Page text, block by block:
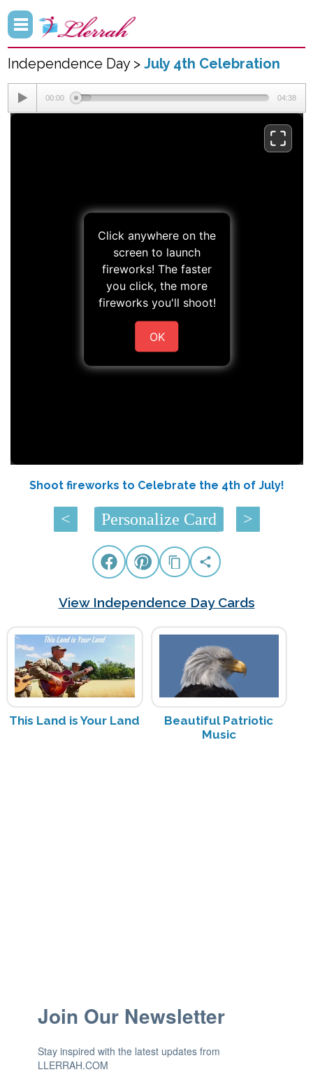
Independence Day >July 4th Celebration
00:00 04:38
Shoot fireworks to Celebrate the 4th of July!
< Personalize Card >
View Independence Day Cards
This Land is Your Land
Beautiful Patriotic
Music